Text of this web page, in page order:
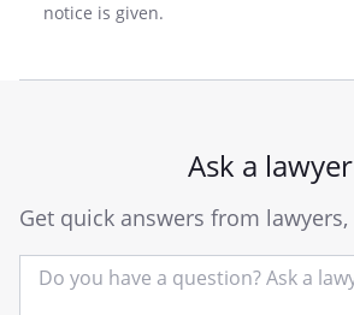
notice is given.
Ask a lawyer
Get quick answers from lawyers,